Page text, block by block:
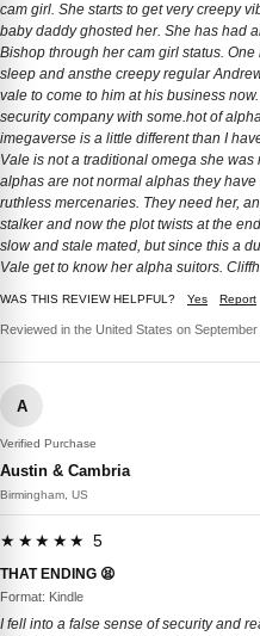
cam girl. She starts to get very creepy
baby daddy ghosted her. She has had
Bishop through her cam girl status.
sleep and ansthe creepy regular
vale to come to him at his business
security company with some.hot of
imegaverse is a little different than I
Vale is not a traditional omega she
alphas are not normal alphas they
ruthless mercenaries. They need her,
stalker and now the plot twists at the
slow and stale mated, but since this a
Vale get to know her alpha suitors.
WAS THIS REVIEW HELPFUL? Yes Report
Reviewed in the United States on
A
Verified Purchase
Austin & Cambria
Birmingham, US
★★★★★ 5
THAT ENDING 😫
Format: Kindle
I fell into a false sense of security and